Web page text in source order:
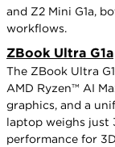
and Z2 Mini G1a,
workflows.
ZBook Ultra G1a
The ZBook Ultra
AMD Ryzen™ AI
graphics, and a
laptop weighs just
performance for